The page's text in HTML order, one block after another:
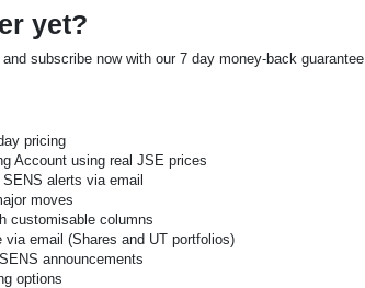
yet?
subscribe now with our 7 day money-back guarantee.
pricing
Account using real JSE prices
alerts via email
moves
customisable columns
via email (Shares and UT portfolios)
announcements
options